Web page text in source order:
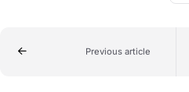
Previous article